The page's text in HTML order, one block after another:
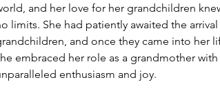
and her love for her grandchildren
limits. She had patiently awaited the
and once they came into her
embraced her role as a grandmother with
enthusiasm and joy.